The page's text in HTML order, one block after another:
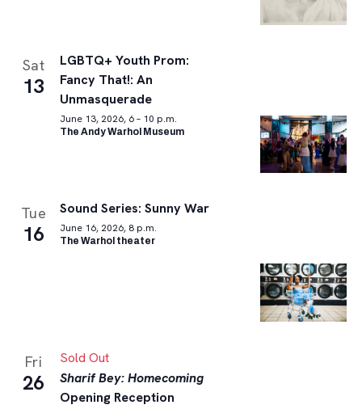
Sat
13
LGBTQ+ Youth Prom:
Fancy That!: An
Unmasquerade
June 13, 2026, 6 – 10 p.m.
The Andy Warhol Museum
Tue
16
Sound Series: Sunny War
June 16, 2026, 8 p.m.
The Warhol theater
Fri
26
Sold Out
Sharif Bey: Homecoming
Opening Reception